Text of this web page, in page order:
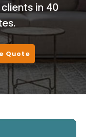
in 40
Quote